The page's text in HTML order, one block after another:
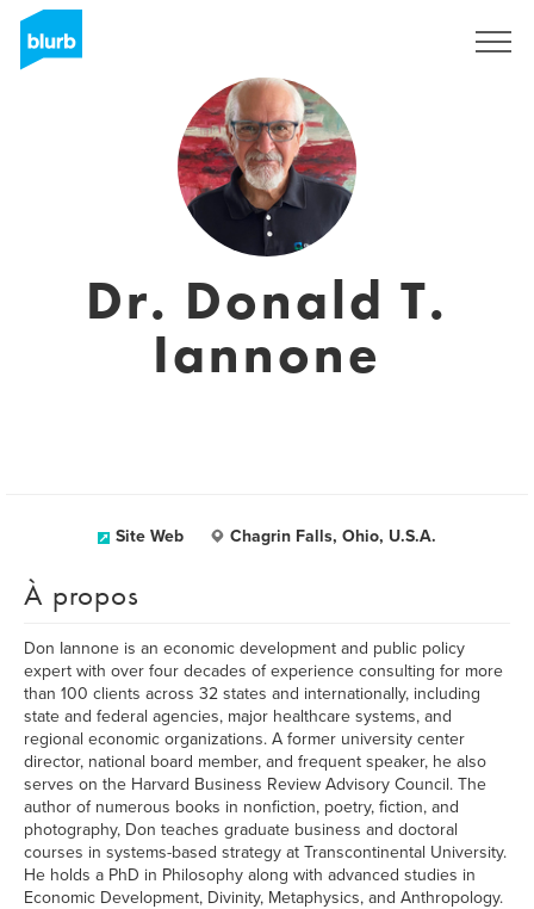
Dr. Donald T.
Iannone
Site Web Chagrin Falls, Ohio, U.S.A.
À propos
Don Iannone is an economic development and public policy
expert with over four decades of experience consulting for more
than 100 clients across 32 states and internationally, including
state and federal agencies, major healthcare systems, and
regional economic organizations. A former university center
director, national board member, and frequent speaker, he also
serves on the Harvard Business Review Advisory Council. The
author of numerous books in nonfiction, poetry, fiction, and
photography, Don teaches graduate business and doctoral
courses in systems-based strategy at Transcontinental University.
He holds a PhD in Philosophy along with advanced studies in
Economic Development, Divinity, Metaphysics, and Anthropology.